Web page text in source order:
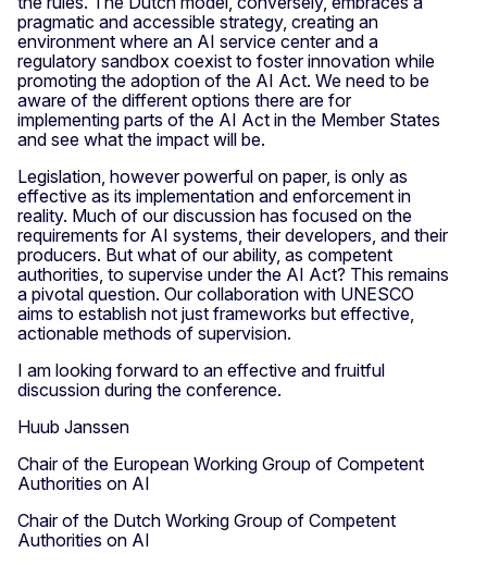
pragmatic and accessible strategy, creating an
environment where an AI service center and a
regulatory sandbox coexist to foster innovation while
promoting the adoption of the AI Act. We need to be
aware of the different options there are for
implementing parts of the AI Act in the Member States
and see what the impact will be.
Legislation, however powerful on paper, is only as
effective as its implementation and enforcement in
reality. Much of our discussion has focused on the
requirements for AI systems, their developers, and their
producers. But what of our ability, as competent
authorities, to supervise under the AI Act? This remains
a pivotal question. Our collaboration with UNESCO
aims to establish not just frameworks but effective,
actionable methods of supervision.
I am looking forward to an effective and fruitful
discussion during the conference.
Huub Janssen
Chair of the European Working Group of Competent
Authorities on AI
Chair of the Dutch Working Group of Competent
Authorities on AI